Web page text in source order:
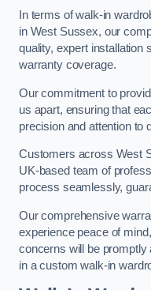
In terms of walk-in
in West Sussex, our
quality, expert installation
warranty coverage.
Our commitment to
us apart, ensuring that
precision and attention to
Customers across West
UK-based team of
process seamlessly,
Our comprehensive
experience peace of
concerns will be
in a custom walk-in